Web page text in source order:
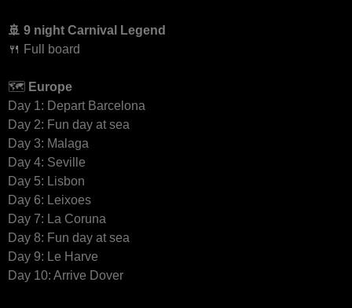
🚢 9 night Carnival Legend
🍴 Full board
🗺 Europe
Day 1: Depart Barcelona
Day 2: Fun day at sea
Day 3: Malaga
Day 4: Seville
Day 5: Lisbon
Day 6: Leixoes
Day 7: La Coruna
Day 8: Fun day at sea
Day 9: Le Harve
Day 10: Arrive Dover